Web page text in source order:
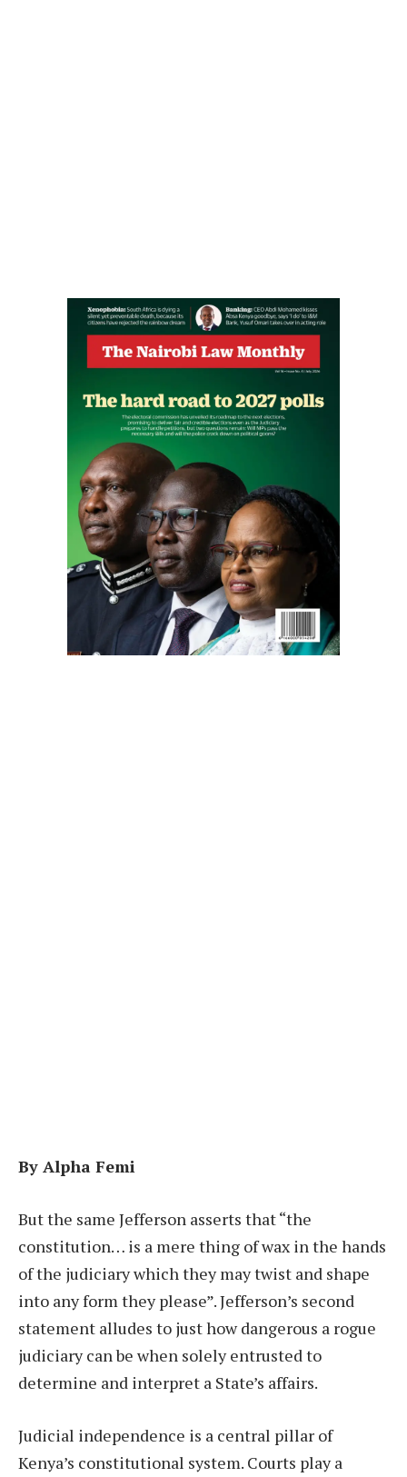
By Alpha Femi
But the same Jefferson asserts that “the
constitution… is a mere thing of wax in the hands
of the judiciary which they may twist and shape
into any form they please”. Jefferson’s second
statement alludes to just how dangerous a rogue
judiciary can be when solely entrusted to
determine and interpret a State’s affairs.
Judicial independence is a central pillar of
Kenya’s constitutional system. Courts play a